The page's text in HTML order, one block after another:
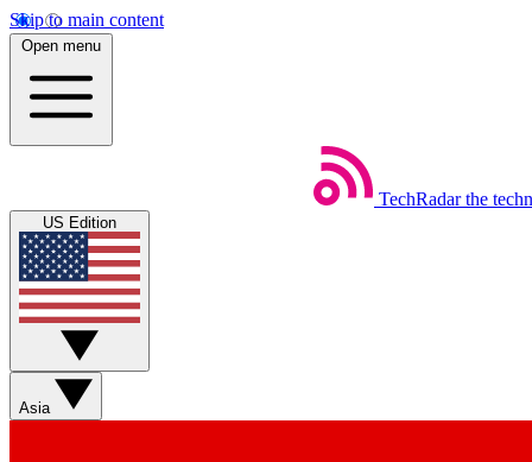
Skip to main content
Open menu
TechRadar the
US Edition
Asia